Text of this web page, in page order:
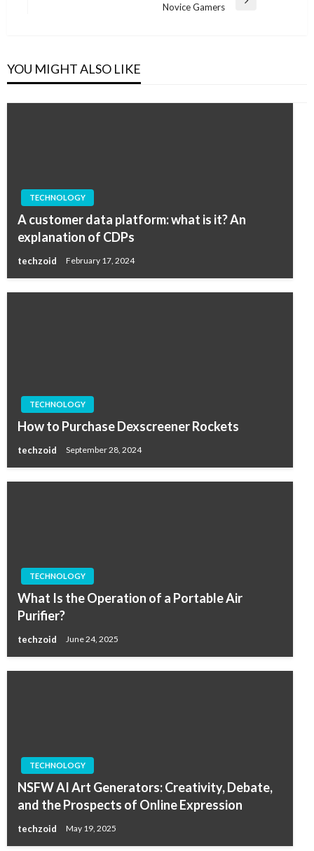
Novice Gamers
YOU MIGHT ALSO LIKE
TECHNOLOGY
A customer data platform: what is it? An
explanation of CDPs
techzoid February 17, 2024
TECHNOLOGY
How to Purchase Dexscreener Rockets
techzoid September 28, 2024
TECHNOLOGY
What Is the Operation of a Portable Air
Purifier?
techzoid June 24, 2025
TECHNOLOGY
NSFW AI Art Generators: Creativity, Debate,
and the Prospects of Online Expression
techzoid May 19, 2025